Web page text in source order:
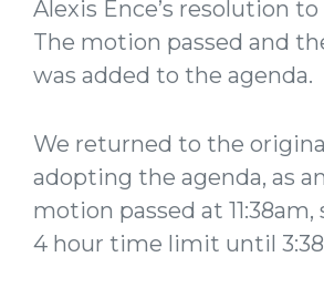
Alexis Ence’s resolution
The motion passed and
was added to the agenda.
We returned to the
adopting the agenda, as
motion passed at
4 hour time limit until